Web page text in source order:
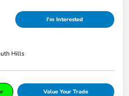
I'm Interested
Hills
Value Your Trade